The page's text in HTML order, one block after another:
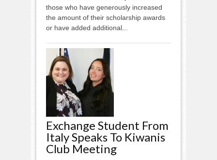
those who have generously increased
the amount of their scholarship awards
or have added additional...
Exchange Student From
Italy Speaks To Kiwanis
Club Meeting